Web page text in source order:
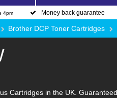
4pm Money back guarantee
Brother DCP Toner Cartridges
Cartridges in the UK.